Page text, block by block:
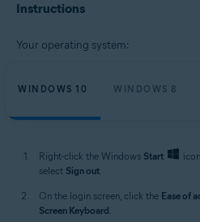
Microsoft Windows 8.1 / Pro / Enterprise
Microsoft Windows 7 Home Basic /
Enterprise / Ultimate - Service Pack 2,
Instructions
Your operating system:
WINDOWS 10 WINDOWS 8
Right-click the Windows Start
select Sign out.
On the login screen, click the Ease of
Screen Keyboard.